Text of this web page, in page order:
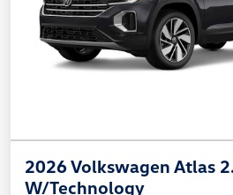
2026 Volkswagen Atlas
W/Technology